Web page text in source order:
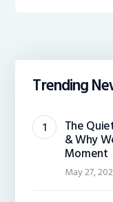
Trending
The
& Why
Moment
May 27,